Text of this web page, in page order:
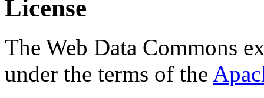
License
The Web Data Commons
under the terms of the